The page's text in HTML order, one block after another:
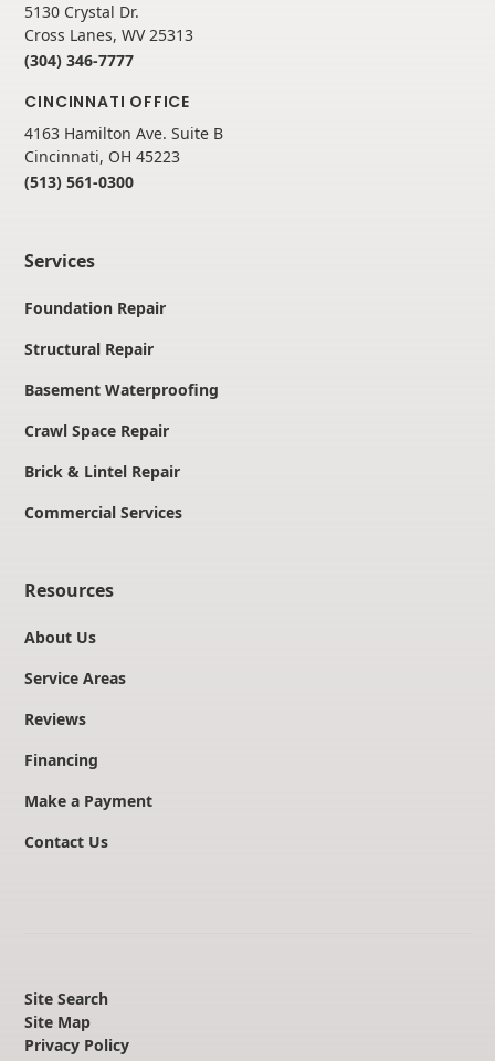
5130 Crystal Dr.
Cross Lanes, WV 25313
(304) 346-7777
CINCINNATI OFFICE
4163 Hamilton Ave. Suite B
Cincinnati, OH 45223
(513) 561-0300
Services
Foundation Repair
Structural Repair
Basement Waterproofing
Crawl Space Repair
Brick & Lintel Repair
Commercial Services
Resources
About Us
Service Areas
Reviews
Financing
Make a Payment
Contact Us
Site Search
Site Map
Privacy Policy